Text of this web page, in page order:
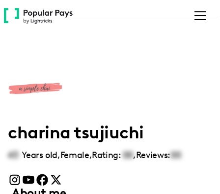
Please
note:
system.
charina tsujiuchi
43 Years old,Female,Rating: 00,Reviews:00